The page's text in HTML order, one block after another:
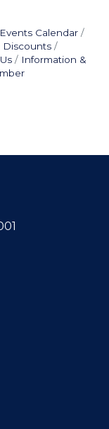
Events Calendar
Discounts
Information &